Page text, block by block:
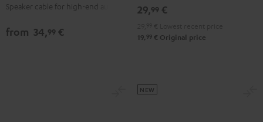
white
Speaker cable for high-end audio
from 34,99 €
mountmount
white
29,99 €
19, 99 € Original price
NEW